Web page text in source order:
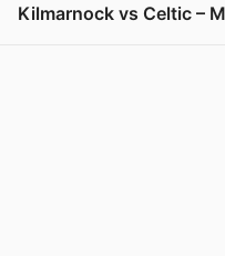
Kilmarnock vs Celtic –